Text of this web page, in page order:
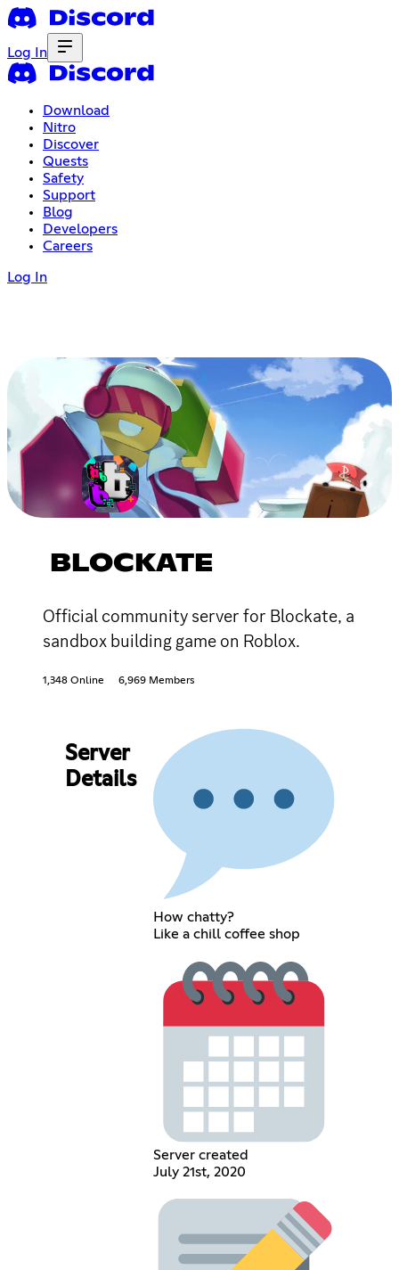
Log In
Download
Nitro
Discover
Quests
Safety
Support
Blog
Developers
Careers
Log In
BLOCKATE
Official community server for Blockate, a
sandbox building game on Roblox.
1,348 Online 6,969 Members
Server
Details
How chatty?
Like a chill coffee shop
Server created
July 21st, 2020